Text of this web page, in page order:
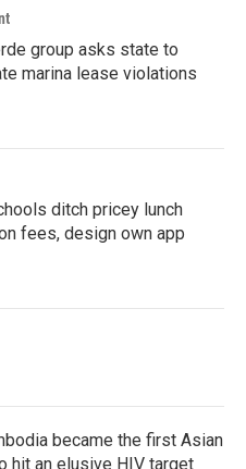
group asks state to
marina lease violations
ditch pricey lunch
fees, design own app
became the first Asian
hit an elusive HIV target